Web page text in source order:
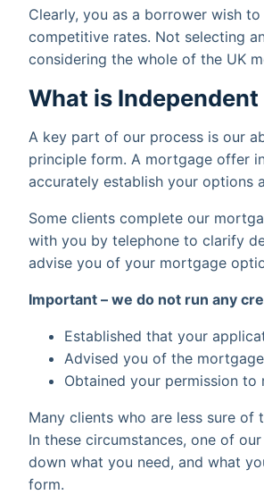
Clearly, you as a borrower wish
competitive rates. Not selecting
considering the whole of the UK
What is
A key part of our process is our
principle form. A mortgage offer
accurately establish your options
Some clients complete our
with you by telephone to clarify
advise you of your mortgage
Important – we do not run any
Established that your
Advised you of the
Obtained your permission to
Many clients who are less sure
In these circumstances, one of
down what you need, and what
form.